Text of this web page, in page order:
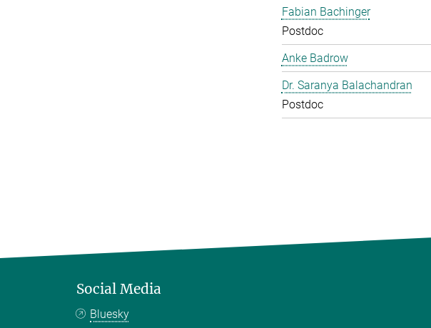
Fabian Bachinger
Postdoc
Anke Badrow
Dr. Saranya Balachandran
Postdoc
Social Media
Bluesky